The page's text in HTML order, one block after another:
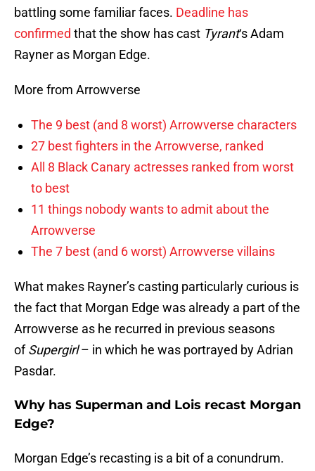
battling some familiar faces. Deadline has
confirmed that the show has cast Tyrant‘s Adam
Rayner as Morgan Edge.
More from Arrowverse
The 9 best (and 8 worst) Arrowverse characters
27 best fighters in the Arrowverse, ranked
All 8 Black Canary actresses ranked from worst
to best
11 things nobody wants to admit about the
Arrowverse
The 7 best (and 6 worst) Arrowverse villains
What makes Rayner’s casting particularly curious is
the fact that Morgan Edge was already a part of the
Arrowverse as he recurred in previous seasons
ofSupergirl– in which he was portrayed by Adrian
Pasdar.
Why has Superman and Lois recast Morgan
Edge?
Morgan Edge’s recasting is a bit of a conundrum.